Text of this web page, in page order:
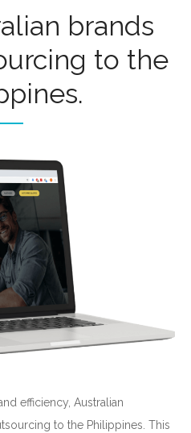
brands
to the
efficiency, Australian
to the Philippines. This